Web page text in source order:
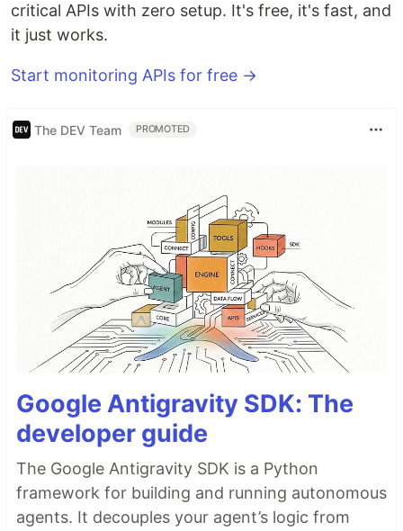
critical APIs with zero setup. It's free, it's fast, and
it just works.
Start monitoring APIs for free →
The DEV Team PROMOTED
Google Antigravity SDK: The
developer guide
The Google Antigravity SDK is a Python
framework for building and running autonomous
agents. It decouples your agent’s logic from